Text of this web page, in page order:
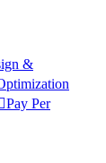
&
Pay Per